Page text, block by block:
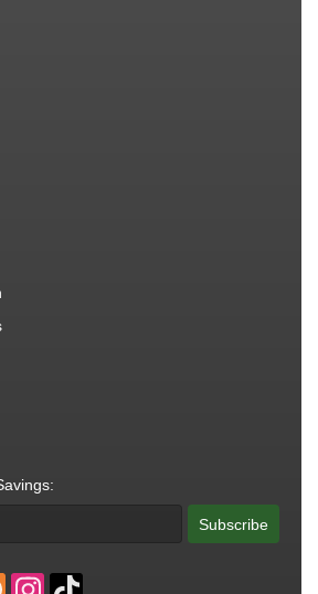
Subscribe